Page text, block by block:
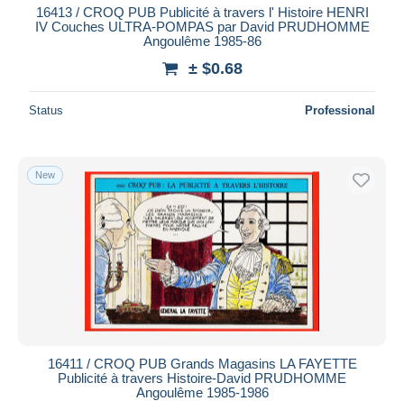
16413 / CROQ PUB Publicité à travers l' Histoire HENRI
IV Couches ULTRA-POMPAS par David PRUDHOMME
Angoulême 1985-86
± $0.68
Status Professional
New
16411 / CROQ PUB Grands Magasins LA FAYETTE
Publicité à travers Histoire-David PRUDHOMME
Angoulême 1985-1986